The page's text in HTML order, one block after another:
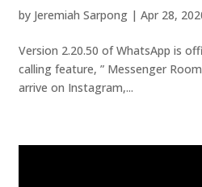
by Jeremiah Sarpong |Apr 28,
Version 2.20.50 of WhatsApp is
calling feature, ” Messenger
arrive on Instagram,...